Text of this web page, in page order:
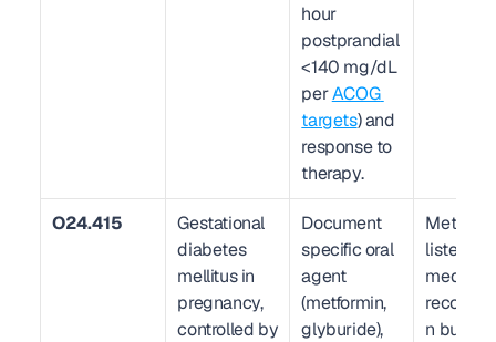
hour
postprandial
<140 mg/dL
per ACOG
targets) and
response to
therapy.
O24.415
Gestational
diabetes
mellitus in
pregnancy,
controlled by
Document
specific oral
agent
(metformin,
glyburide),
listed in
n but not